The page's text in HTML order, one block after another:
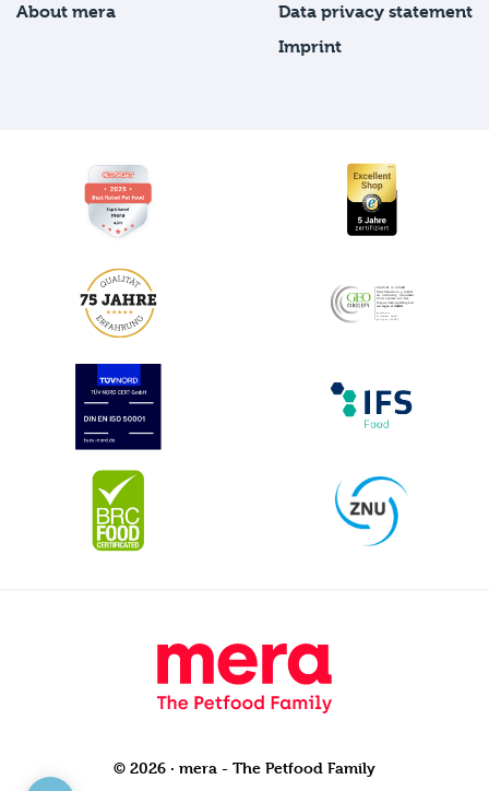
About mera
Data privacy statement
Imprint
© 2026 · mera - The Petfood Family